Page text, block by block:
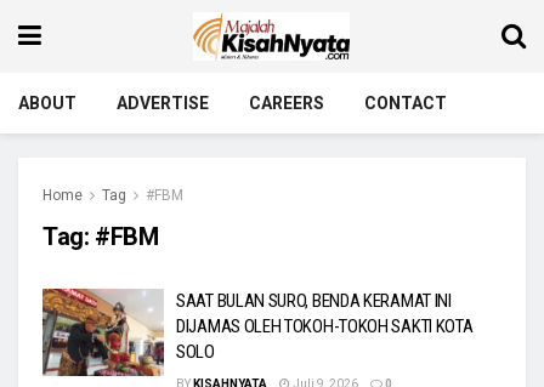
ABOUT ADVERTISE CAREERS CONTACT
Home Tag #FBM
Tag: #FBM
SAAT BULAN SURO, BENDA KERAMAT INI
DIJAMAS OLEH TOKOH-TOKOH SAKTI KOTA
SOLO
BY KISAHNYATA Juli 9, 2026 0